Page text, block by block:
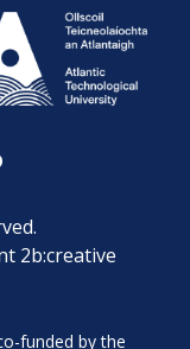
2b:creative
funded by the